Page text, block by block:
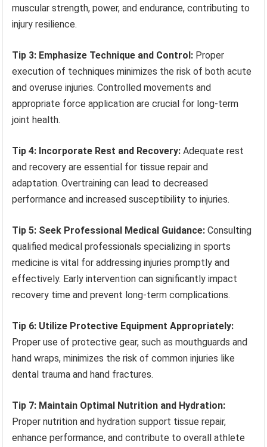
muscular strength, power, and endurance, contributing to
injury resilience.
Tip 3: Emphasize Technique and Control: Proper
execution of techniques minimizes the risk of both acute
and overuse injuries. Controlled movements and
appropriate force application are crucial for long-term
joint health.
Tip 4: Incorporate Rest and Recovery: Adequate rest
and recovery are essential for tissue repair and
adaptation. Overtraining can lead to decreased
performance and increased susceptibility to injuries.
Tip 5: Seek Professional Medical Guidance: Consulting
qualified medical professionals specializing in sports
medicine is vital for addressing injuries promptly and
effectively. Early intervention can significantly impact
recovery time and prevent long-term complications.
Tip 6: Utilize Protective Equipment Appropriately:
Proper use of protective gear, such as mouthguards and
hand wraps, minimizes the risk of common injuries like
dental trauma and hand fractures.
Tip 7: Maintain Optimal Nutrition and Hydration:
Proper nutrition and hydration support tissue repair,
enhance performance, and contribute to overall athlete